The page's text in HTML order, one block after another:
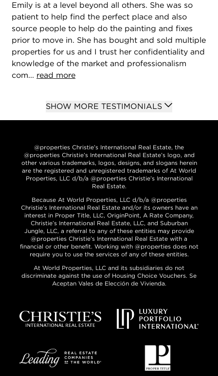
Emily is at a level beyond all others. She was so
patient to help find the perfect place and also
source people to help do the painting and fixes
prior to move in. She has bought and sold multiple
properties for us and I trust her confidentiality and
knowledge of the market and professionalism
com... read more
SHOW MORE TESTIMONIALS
@properties Christie’s International Real Estate, the
@properties Christie’s International Real Estate’s logo, and
other various trademarks, logos, designs, and slogans herein
are the registered and unregistered trademarks of At World
Properties, LLC d/b/a @properties Christie’s International
Real Estate.
Because At World Properties, LLC d/b/a @properties
Christie’s International Real Estate and/or its owners have an
interest in Proper Title, LLC, OriginPoint, A Rate Company,
Christie’s International Real Estate, LLC, and Suburban
Jungle, LLC, a referral to any of these entities may provide
@properties Christie’s International Real Estate with a
financial or other benefit. Working with @properties does not
require you to use the services of any of these entities.
At World Properties, LLC and its subsidiaries do not
discriminate against the use of Housing Choice Vouchers. Se
Aceptan Vales de Elección de Vivienda.